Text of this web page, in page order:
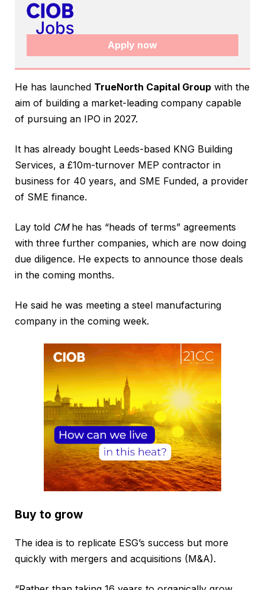
Apply now
He has launched TrueNorth Capital Group with the
aim of building a market-leading company capable
of pursuing an IPO in 2027.
It has already bought Leeds-based KNG Building
Services, a £10m-turnover MEP contractor in
business for 40 years, and SME Funded, a provider
of SME finance.
Lay told CMhe has “heads of terms” agreements
with three further companies, which are now doing
due diligence. He expects to announce those deals
in the coming months.
He said he was meeting a steel manufacturing
company in the coming week.
Buy to grow
The idea is to replicate ESG’s success but more
quickly with mergers and acquisitions (M&A).